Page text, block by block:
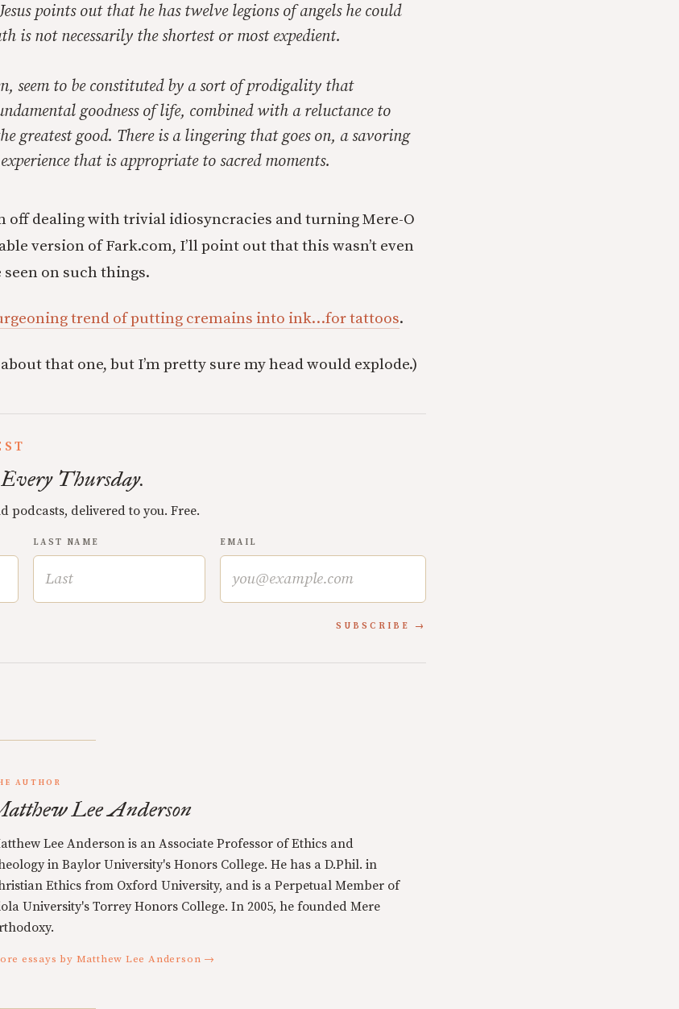
points out that he has twelve legions of angels he could
is not necessarily the shortest or most expedient.
seem to be constituted by a sort of prodigality that
goodness of life, combined with a reluctance to
greatest good. There is a lingering that goes on, a savoring
that is appropriate to sacred moments.
off dealing with trivial idiosyncracies and turning Mere-O
version of Fark.com, I’ll point out that this wasn’t even
on such things.
trend of putting cremains into ink…for tattoos.
that one, but I’m pretty sure my head would explode.)
Thursday.
podcasts, delivered to you. Free.
LAST NAME EMAIL
SUBSCRIBE
AUTHOR
Lee Anderson
Lee Anderson is an Associate Professor of Ethics and
in Baylor University's Honors College. He has a D.Phil. in
Ethics from Oxford University, and is a Perpetual Member of
University's Torrey Honors College. In 2005, he founded Mere
essays by Matthew Lee Anderson →